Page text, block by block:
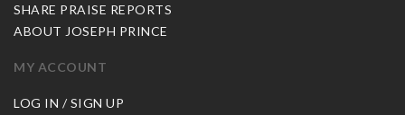
SHARE PRAISE REPORTS
ABOUT JOSEPH PRINCE
MY ACCOUNT
LOG IN / SIGN UP